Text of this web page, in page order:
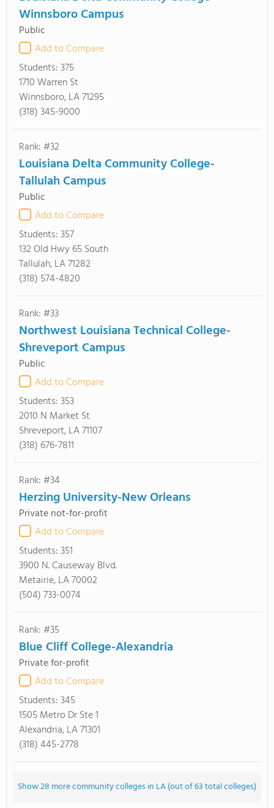
Winnsboro Campus
Public
Add to Compare
Students:375
1710 Warren St
Winnsboro, LA 71295
(318) 345-9000
Rank: #32
Louisiana Delta Community College-
Tallulah Campus
Public
Add to Compare
Students:357
132 Old Hwy 65 South
Tallulah, LA 71282
(318) 574-4820
Rank: #33
Northwest Louisiana Technical College-
Shreveport Campus
Public
Add to Compare
Students:353
2010 N Market St
Shreveport, LA 71107
(318) 676-7811
Rank: #34
Herzing University-New Orleans
Private not-for-profit
Add to Compare
Students:351
3900 N. Causeway Blvd.
Metairie, LA 70002
(504) 733-0074
Rank: #35
Blue Cliff College-Alexandria
Private for-profit
Add to Compare
Students:345
1505 Metro Dr Ste 1
Alexandria, LA 71301
(318) 445-2778
Show 28 more community colleges in LA (out of 63 total colleges)